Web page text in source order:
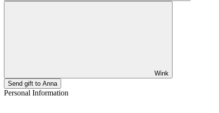
Wink
Send gift to Anna
Personal Information